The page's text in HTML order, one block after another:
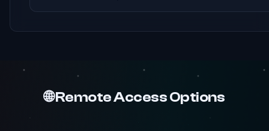
🌐 Remote Access Options